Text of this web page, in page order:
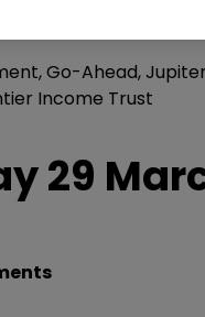
Go-Ahead, Jupiter
Income Trust
29